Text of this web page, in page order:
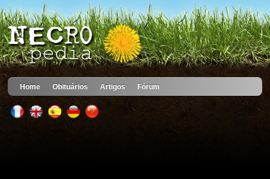
Home Obituários Artigos Fórum